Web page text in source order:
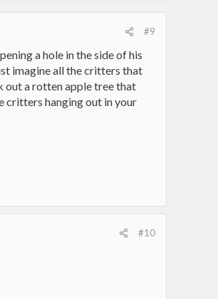
#9
a hole in the side of his
imagine all the critters that
out a rotten apple tree that
critters hanging out in your
#10